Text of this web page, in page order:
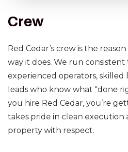
Crew
Red Cedar’s crew is the
way it does. We run consistent
experienced operators, skilled
leads who know what “done
you hire Red Cedar, you’re
takes pride in clean execution
property with respect.